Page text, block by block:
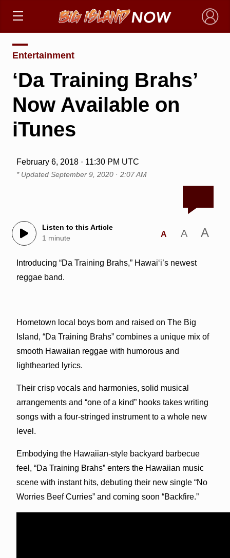
×
Entertainment
‘Da Training Brahs’
Now Available on
iTunes
February 6, 2018 · 11:30 PM UTC
* Updated September 9, 2020 · 2:07 AM
Listen to this Article
1 minute
A A A
Introducing “Da Training Brahs,” Hawai‘i’s newest
reggae band.
Hometown local boys born and raised on The Big
Island, “Da Training Brahs” combines a unique mix of
smooth Hawaiian reggae with humorous and
lighthearted lyrics.
Their crisp vocals and harmonies, solid musical
arrangements and “one of a kind” hooks takes writing
songs with a four-stringed instrument to a whole new
level.
Embodying the Hawaiian-style backyard barbecue
feel, “Da Training Brahs” enters the Hawaiian music
scene with instant hits, debuting their new single “No
Worries Beef Curries” and coming soon “Backfire.”